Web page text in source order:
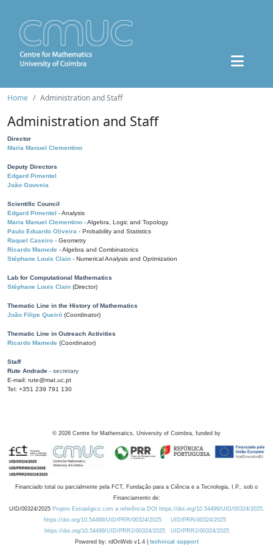
Home Administration and Staff
Administration and Staff
Director
Maria Manuel Clementino
Deputy Directors
Edgard Pimentel
João Gouveia
Scientific Council
Edgard Pimentel - Analysis
Maria Manuel Clementino - Algebra, Logic and Topology
Paulo Eduardo Oliveira - Probability and Statistics
Raquel Caseiro - Geometry
Ricardo Mamede - Algebra and Combinatorics
Stéphane Louis Clain - Numerical Analysis and Optimization
Lab for Computational Mathematics
Stéphane Louis Clain (Director)
Thematic Line in the History of Mathematics
João Filipe Queiró (Coordinator)
Thematic Line in Outreach Activities
Ricardo Mamede (Coordinator)
Staff
Rute Andrade - secretary
E-mail: rute@mat.uc.pt
Tel: +351 239 791 130
© 2026 Centre for Mathematics, University of Coimbra, funded by
Financiado total ou parcialmente pela FCT, Fundação para a Ciência e a Tecnologia, I.P., sob o
Financiamento de:
UID/00324/2025 Projeto Estratégico com a referência DOI https://doi.org/10.54499/UID/00324/2025.
https://doi.org/10.54499/UID/PRR/00324/2025
UID/PRR/00324/2025
https://doi.org/10.54499/UID/PRR2/00324/2025
UID/PRR2/00324/2025
Powered by: rdOnWeb v1.4 | technical support